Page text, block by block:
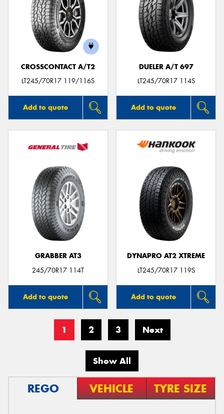
CROSSCONTACT A/T2
LT245/70R17 119/116S
Add to quote
DUELER A/T 697
LT245/70R17 114S
Add to quote
GRABBER AT3
245/70R17 114T
Add to quote
DYNAPRO AT2 XTREME
LT245/70R17 119S
Add to quote
1 2 3 Next
Show All
REGO VEHICLE TYRE SIZE